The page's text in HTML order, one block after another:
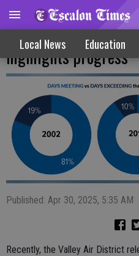
Local News Education
Valley Air District
highlights progress
Published: Apr 30, 2025, 5:35 AM
Recently, the Valley Air District